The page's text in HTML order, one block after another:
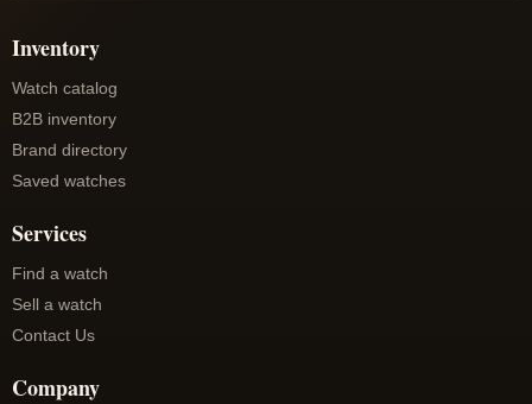
Inventory
Watch catalog
B2B inventory
Brand directory
Saved watches
Services
Find a watch
Sell a watch
Contact Us
Company